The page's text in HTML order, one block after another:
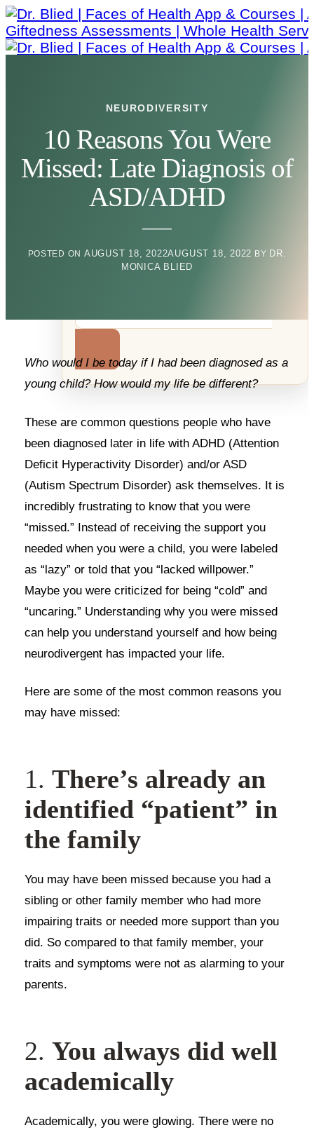
Skip
to
content
NEURODIVERSITY
10 Reasons You Were
Missed: Late Diagnosis of
ASD/ADHD
POSTED ON AUGUST 18, 2022AUGUST 18, 2022 BY DR.
MONICA BLIED
Who would I be today if I had been diagnosed as a
young child? How would my life be different?
These are common questions people who have
been diagnosed later in life with ADHD (Attention
Deficit Hyperactivity Disorder) and/or ASD
(Autism Spectrum Disorder) ask themselves. It is
incredibly frustrating to know that you were
“missed.” Instead of receiving the support you
needed when you were a child, you were labeled
as “lazy” or told that you “lacked willpower.”
Maybe you were criticized for being “cold” and
“uncaring.” Understanding why you were missed
can help you understand yourself and how being
neurodivergent has impacted your life.
Here are some of the most common reasons you
may have missed:
1. There’s already an
identified “patient” in
the family
You may have been missed because you had a
sibling or other family member who had more
impairing traits or needed more support than you
did. So compared to that family member, your
traits and symptoms were not as alarming to your
parents.
2. You always did well
academically
Academically, you were glowing. There were no